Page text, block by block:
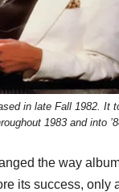
in late Fall 1982. It
1983 and into
the way
its success, only